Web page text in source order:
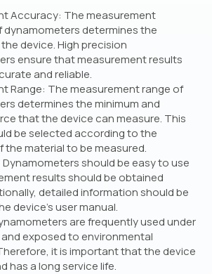
Accuracy: The measurement
dynamometers determines the
device. High precision
ensure that measurement results
and reliable.
Range: The measurement range of
determines the minimum and
that the device can measure. This
be selected according to the
the material to be measured.
Dynamometers should be easy to use
results should be obtained
detailed information should be
device’s user manual.
are frequently used under
exposed to environmental
it is important that the device
has a long service life.